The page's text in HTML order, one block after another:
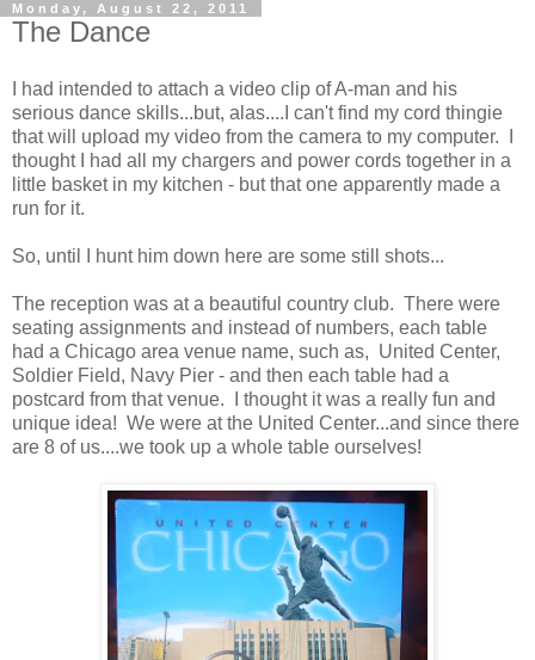
Monday, August 22, 2011
The Dance
I had intended to attach a video clip of A-man and his
serious dance skills...but, alas....I can't find my cord thingie
that will upload my video from the camera to my computer. I
thought I had all my chargers and power cords together in a
little basket in my kitchen - but that one apparently made a
run for it.
So, until I hunt him down here are some still shots...
The reception was at a beautiful country club. There were
seating assignments and instead of numbers, each table
had a Chicago area venue name, such as, United Center,
Soldier Field, Navy Pier - and then each table had a
postcard from that venue. I thought it was a really fun and
unique idea! We were at the United Center...and since there
are 8 of us....we took up a whole table ourselves!